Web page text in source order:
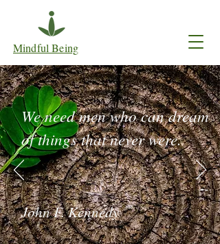
Mindful Being
We need men who can dream
of things that never were.
--
John F. Kennedy